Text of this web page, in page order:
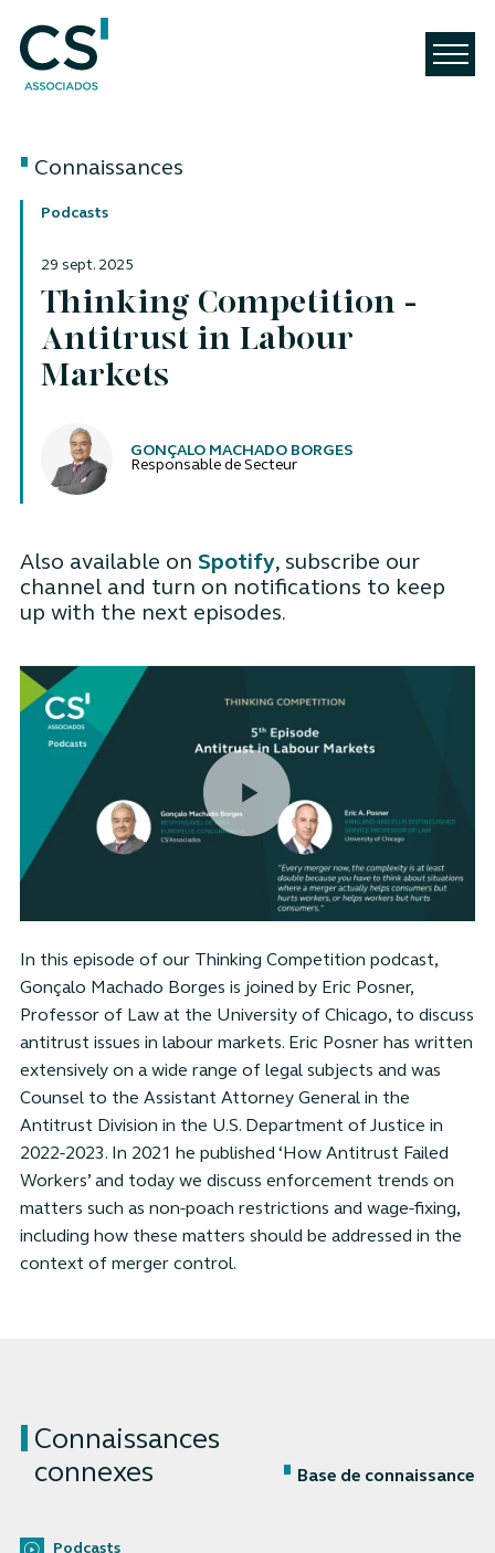
Connaissances
Podcasts
29 sept. 2025
Thinking Competition -
Antitrust in Labour
Markets
Auteurs
GONÇALO MACHADO BORGES
Responsable de Secteur
Also available on Spotify, subscribe our
channel and turn on notifications to keep
up with the next episodes.
In this episode of our Thinking Competition podcast,
Gonçalo Machado Borges is joined by Eric Posner,
Professor of Law at the University of Chicago, to discuss
antitrust issues in labour markets. Eric Posner has written
extensively on a wide range of legal subjects and was
Counsel to the Assistant Attorney General in the
Antitrust Division in the U.S. Department of Justice in
2022-2023. In 2021 he published ‘How Antitrust Failed
Workers’ and today we discuss enforcement trends on
matters such as non-poach restrictions and wage-fixing,
including how these matters should be addressed in the
context of merger control.
Connaissances
connexes
Base de connaissance
Podcasts